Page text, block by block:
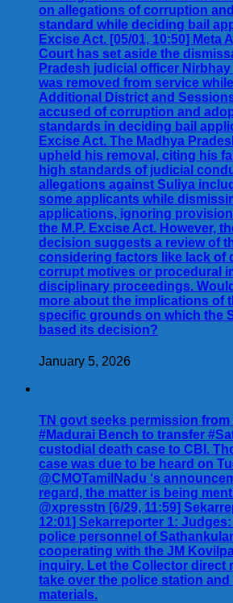
on allegations of corruption
standard while deciding bail
Excise Act. [05/01, 10:50] Meta
Court has set aside the
Pradesh judicial officer
was removed from service
Additional District and
accused of corruption and
standards in deciding bail
Excise Act. The Madhya
upheld his removal, citing his
high standards of judicial
allegations against Suliya
some applicants while
applications, ignoring
the M.P. Excise Act. However,
decision suggests a review of
considering factors like lack of
corrupt motives or procedural
disciplinary proceedings.
more about the implications of
specific grounds on which the
based its decision?
January 5, 2026
TN govt seeks permission from
#Madurai Bench to transfer
custodial death case to CBI.
case was due to be heard on
@CMOTamilNadu ‘s
regard, the matter is being
@xpresstn [6/29, 11:59]
12:01] Sekarreporter 1:
police personnel of
cooperating with the JM
inquiry. Let the Collector direct
take over the police station
materials.